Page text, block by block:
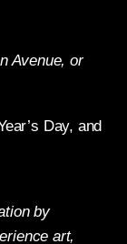
Avenue, or
Day, and
by
art,